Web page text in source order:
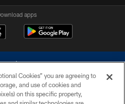
apps
Cookies” you are agreeing to
and use of cookies and
on this specific property,